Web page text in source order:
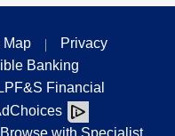
Map
Privacy
Banking
Financial